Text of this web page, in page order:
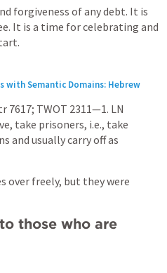
forgiveness of any debt. It is
It is a time for celebrating and
with Semantic Domains: Hebrew
7617; TWOT 2311—1. LN
take prisoners, i.e., take
and usually carry off as
over freely, but they were
those who are